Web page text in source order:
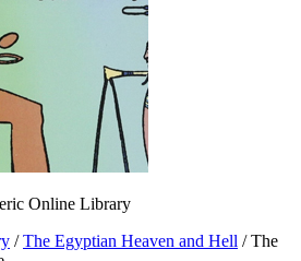
Online Library
/The Egyptian Heaven and Hell / The